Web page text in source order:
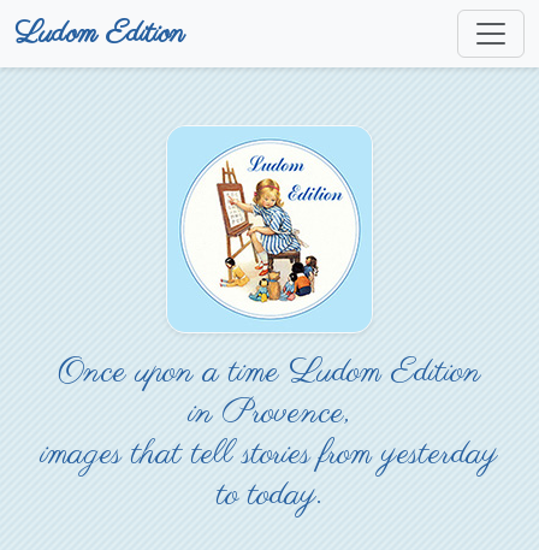
Ludom Edition
Once upon a time Ludom Edition
in Provence,
images that tell stories from yesterday
to today.